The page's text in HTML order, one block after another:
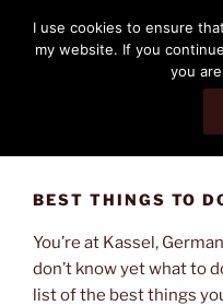
content
THE
Memories and hints of a
BEST THINGS TO
You’re at Kassel,
don’t know yet what to
list of the best things
I use cookies to ensure
my website. If you
you